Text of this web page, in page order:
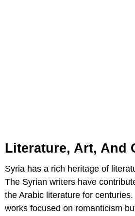
Literature, Art, And
Syria has a rich heritage of
The Syrian writers have
the Arabic literature for
works focused on romanticism